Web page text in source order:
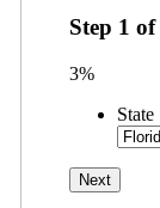
Step 1 of
3%
State